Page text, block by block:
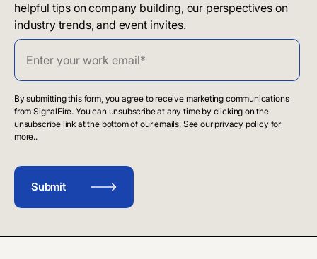
helpful tips on company building, our perspectives on
industry trends, and event invites.
By submitting this form, you agree to receive marketing communications
from SignalFire. You can unsubscribe at any time by clicking on the
unsubscribe link at the bottom of our emails. See our privacy policy for
more..